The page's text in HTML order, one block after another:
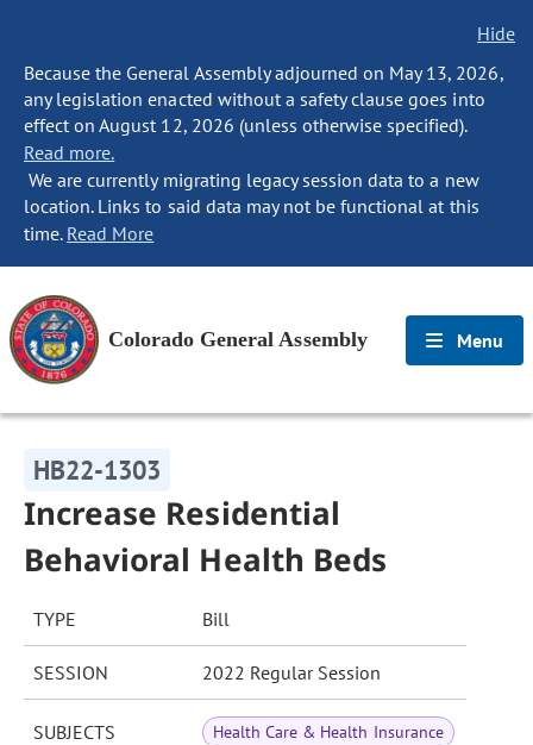
Hide
Because the General Assembly adjourned on May 13, 2026,
any legislation enacted without a safety clause goes into
effect on August 12, 2026 (unless otherwise specified).
Read more.
We are currently migrating legacy session data to a new
location. Links to said data may not be functional at this
time. Read More
Colorado General Assembly Menu
HB22-1303
Increase Residential
Behavioral Health Beds
TYPE Bill
SESSION 2022 Regular Session
SUBJECTS Health Care & Health Insurance